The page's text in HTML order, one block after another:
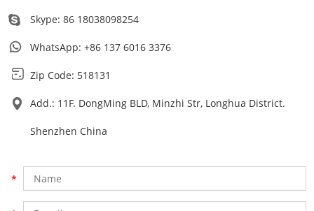
Skype:86 18038098254
WhatsApp:+86 137 6016 3376
Zip Code: 518131
Add.: 11F. DongMing BLD, Minzhi Str, Longhua District.
Shenzhen China